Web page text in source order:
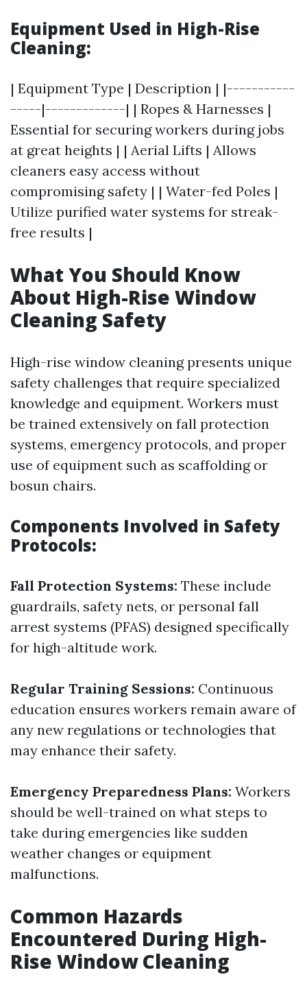
Equipment Used in High-Rise
Cleaning:
| Equipment Type | Description | |-----------
-----|-------------| | Ropes & Harnesses |
Essential for securing workers during jobs
at great heights | | Aerial Lifts | Allows
cleaners easy access without
compromising safety | | Water-fed Poles |
Utilize purified water systems for streak-
free results |
What You Should Know
About High-Rise Window
Cleaning Safety
High-rise window cleaning presents unique
safety challenges that require specialized
knowledge and equipment. Workers must
be trained extensively on fall protection
systems, emergency protocols, and proper
use of equipment such as scaffolding or
bosun chairs.
Components Involved in Safety
Protocols:
Fall Protection Systems: These include
guardrails, safety nets, or personal fall
arrest systems (PFAS) designed specifically
for high-altitude work.
Regular Training Sessions: Continuous
education ensures workers remain aware of
any new regulations or technologies that
may enhance their safety.
Emergency Preparedness Plans: Workers
should be well-trained on what steps to
take during emergencies like sudden
weather changes or equipment
malfunctions.
Common Hazards
Encountered During High-
Rise Window Cleaning